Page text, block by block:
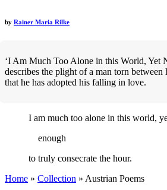
by Rainer Maria Rilke
‘I Am Much Too Alone in this World, Yet
describes the plight of a man torn between
that he has adopted his falling in love.
I am much too alone in this world,
enough
to truly consecrate the hour.
Home » Collection » Austrian Poems